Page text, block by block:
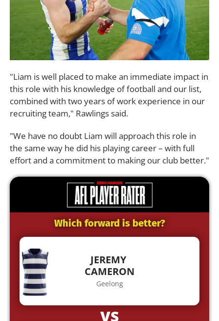
"Liam is well placed to make an immediate impact in
this role with his knowledge of football and our list,
combined with two years of work experience in our
recruiting team," Rawlings said.
"We have no doubt Liam will approach this role in
the same way he did his playing career – with full
effort and a commitment to making our club better."
Which forward is better?
JEREMY
CAMERON
Geelong
VS